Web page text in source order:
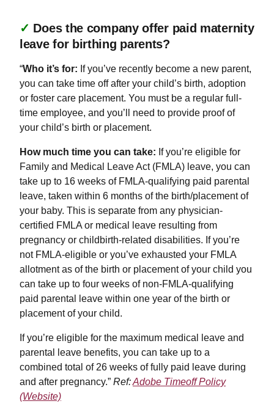
✓ Does the company offer paid maternity
leave for birthing parents?
“Who it’s for: If you’ve recently become a new parent,
you can take time off after your child’s birth, adoption
or foster care placement. You must be a regular full-
time employee, and you’ll need to provide proof of
your child’s birth or placement.
How much time you can take: If you’re eligible for
Family and Medical Leave Act (FMLA) leave, you can
take up to 16 weeks of FMLA-qualifying paid parental
leave, taken within 6 months of the birth/placement of
your baby. This is separate from any physician-
certified FMLA or medical leave resulting from
pregnancy or childbirth-related disabilities. If you’re
not FMLA-eligible or you’ve exhausted your FMLA
allotment as of the birth or placement of your child you
can take up to four weeks of non-FMLA-qualifying
paid parental leave within one year of the birth or
placement of your child.
If you’re eligible for the maximum medical leave and
parental leave benefits, you can take up to a
combined total of 26 weeks of fully paid leave during
and after pregnancy.” Ref:Adobe Timeoff Policy
(Website)